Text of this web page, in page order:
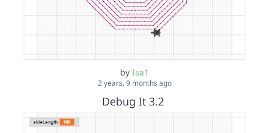
by Isa1
2 years, 9 months ago
Debug It 3.2